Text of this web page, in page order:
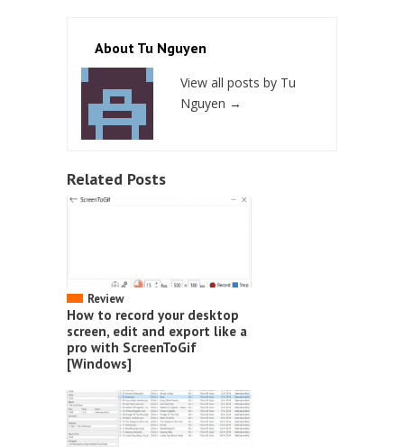
About Tu Nguyen
View all posts by Tu
Nguyen →
Related Posts
Review
How to record your desktop
screen, edit and export like a
pro with ScreenToGif
[Windows]